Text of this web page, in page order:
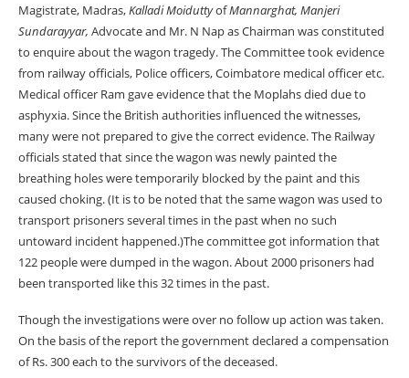
Magistrate, Madras,Kalladi MoiduttyofMannarghat, Manjeri
Sundarayyar, Advocate and Mr. N Nap as Chairman was constituted
to enquire about the wagon tragedy. The Committee took evidence
from railway officials, Police officers, Coimbatore medical officer etc.
Medical officer Ram gave evidence that the Moplahs died due to
asphyxia. Since the British authorities influenced the witnesses,
many were not prepared to give the correct evidence. The Railway
officials stated that since the wagon was newly painted the
breathing holes were temporarily blocked by the paint and this
caused choking. (It is to be noted that the same wagon was used to
transport prisoners several times in the past when no such
untoward incident happened.)The committee got information that
122 people were dumped in the wagon. About 2000 prisoners had
been transported like this 32 times in the past.
Though the investigations were over no follow up action was taken.
On the basis of the report the government declared a compensation
of Rs. 300 each to the survivors of the deceased.